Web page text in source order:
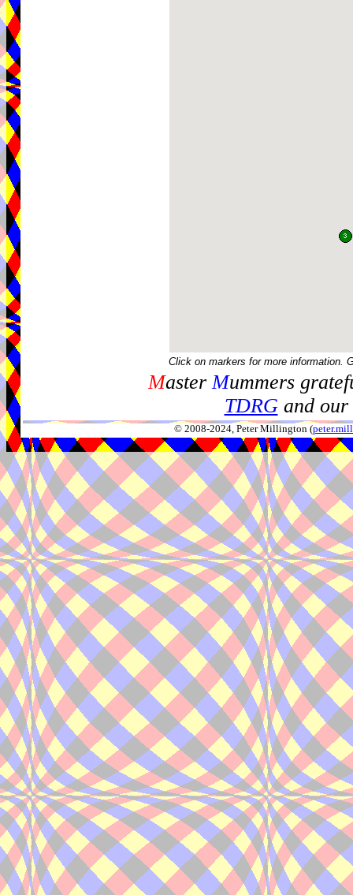
Click on markers for more information.
MasterMummers
TDRGand our
© 2008-2024, Peter Millington (